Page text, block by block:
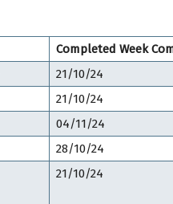
Completed Week
21/10/24
21/10/24
04/11/24
28/10/24
21/10/24